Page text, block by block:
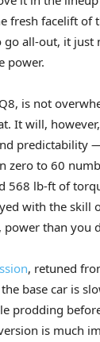
fresh facelift of
go all-out, it just
power.
is not
It will,
predictability
zero to 60
568 lb-ft of
with the skill
power than you
, retuned
base car is
prodding
is much